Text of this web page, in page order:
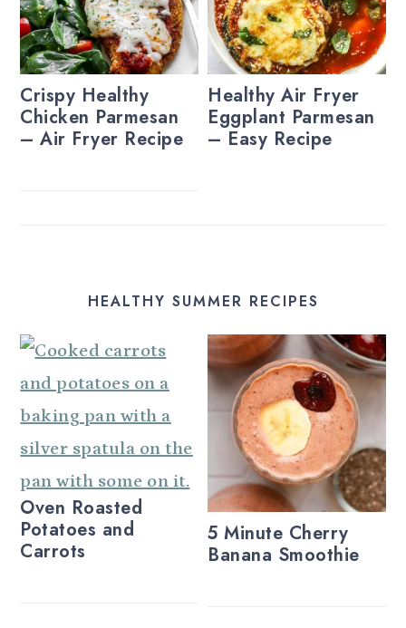
Crispy Healthy
Chicken Parmesan
– Air Fryer Recipe
Healthy Air Fryer
Eggplant Parmesan
– Easy Recipe
HEALTHY SUMMER RECIPES
Oven Roasted
Potatoes and
Carrots
5 Minute Cherry
Banana Smoothie